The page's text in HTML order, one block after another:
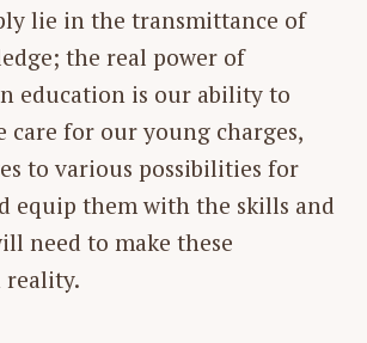
lie in the transmittance of
the real power of
education is our ability to
care for our young charges,
to various possibilities for
equip them with the skills and
need to make these
reality.